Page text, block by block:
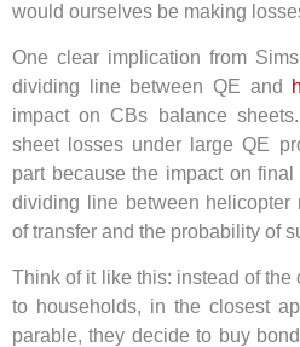
would ourselves be making
One clear implication from
dividing line between QE and
impact on CBs balance
sheet losses under large QE
part because the impact on
dividing line between helicopter
of transfer and the probability of
Think of it like this: instead of
to households, in the closest
parable, they decide to buy